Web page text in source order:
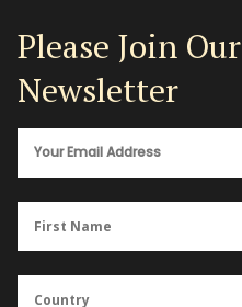
Please Join Our
Newsletter